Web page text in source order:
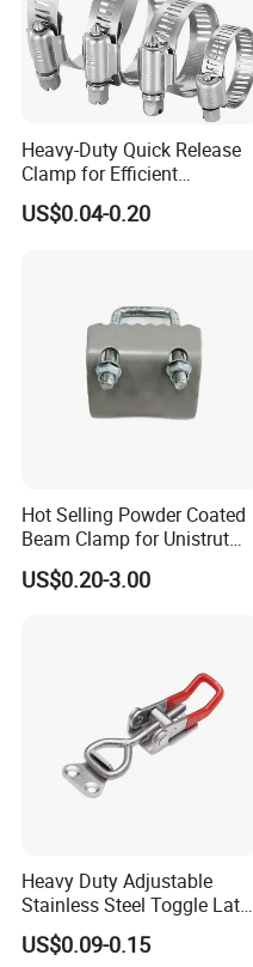
Heavy-Duty Quick Release
Clamp for Efficient
Assembly Projects
US$0.04-0.20
Hot Selling Powder Coated
Beam Clamp for Unistrut
Channel
US$0.20-3.00
Heavy Duty Adjustable
Stainless Steel Toggle Latch
with Red PVC Handle and
Threaded Rod for Industrial
US$0.09-0.15